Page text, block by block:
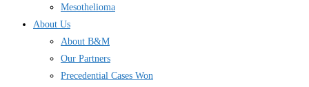
Mesothelioma
About Us
About B&M
Our Partners
Precedential Cases Won